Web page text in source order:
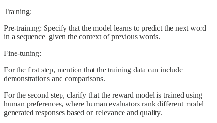
Training:
Pre-training: Specify that the model learns to predict the next word
in a sequence, given the context of previous words.
Fine-tuning:
For the first step, mention that the training data can include
demonstrations and comparisons.
For the second step, clarify that the reward model is trained using
human preferences, where human evaluators rank different model-
generated responses based on relevance and quality.